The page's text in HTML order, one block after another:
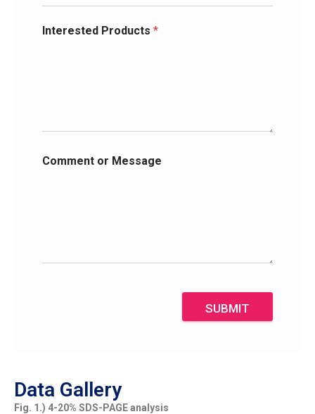
Interested Products *
Comment or Message
SUBMIT
Data Gallery
Fig. 1.) 4-20% SDS-PAGE analysis